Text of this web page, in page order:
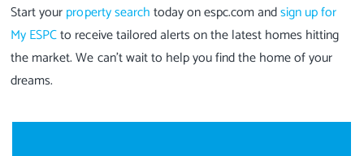
Start yourproperty searchtoday on espc.com andsign up for
My ESPCto receive tailored alerts on the latest homes hitting
the market. We can’t wait to help you find the home of your
dreams.